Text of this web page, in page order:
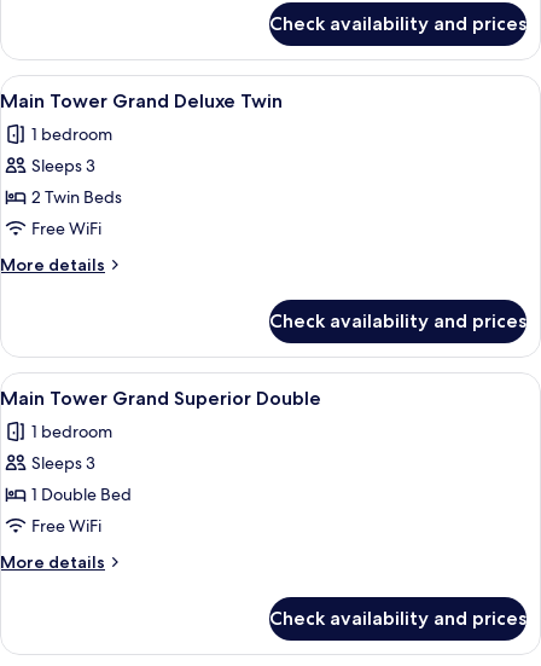
Tower
Grand
Deluxe
Check availability and prices
View
all
photos
for
Main
Tower
Grand
Deluxe
Main Tower Grand Deluxe Twin |
3
Main Tower Grand Deluxe Twin
1 bedroom
Sleeps 3
2 Twin Beds
Free WiFi
More details
More
Tower
Grand
Deluxe
Check availability and prices
View
all
photos
for
Main
Tower Grand Superior Double
Main Tower Grand Superior Double
4
Main Tower Grand Superior Double
1 bedroom
Sleeps 3
1 Double Bed
Free WiFi
More details
More
Tower Grand Superior Double
Check availability and prices